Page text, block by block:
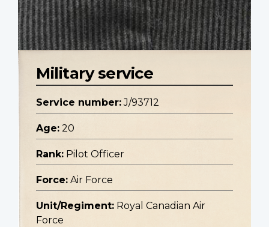
Military service
Service number: J/93712
Age: 20
Rank: Pilot Officer
Force: Air Force
Unit/Regiment: Royal Canadian Air
Force